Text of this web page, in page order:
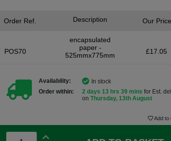
Order Ref.
POS70
Description
encapsulated
paper -
525mmx775mm
Our Price
£17.05
Availability:
In stock
Order within:
2 days 13 hrs 39 mins for Est.
onThursday, 13th August
Add to